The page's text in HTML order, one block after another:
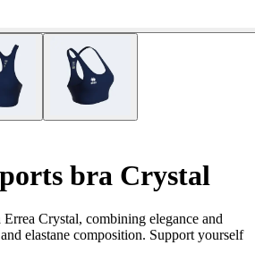
bra Crystal
Crystal, combining elegance and
elastane composition. Support yourself